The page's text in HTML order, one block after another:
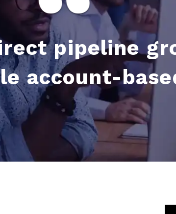
pipeline
account-